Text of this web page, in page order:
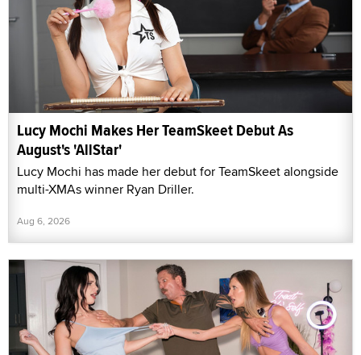
Lucy Mochi Makes Her TeamSkeet Debut As
August's 'AllStar'
Lucy Mochi has made her debut for TeamSkeet alongside
multi-XMAs winner Ryan Driller.
Aug 6, 2026